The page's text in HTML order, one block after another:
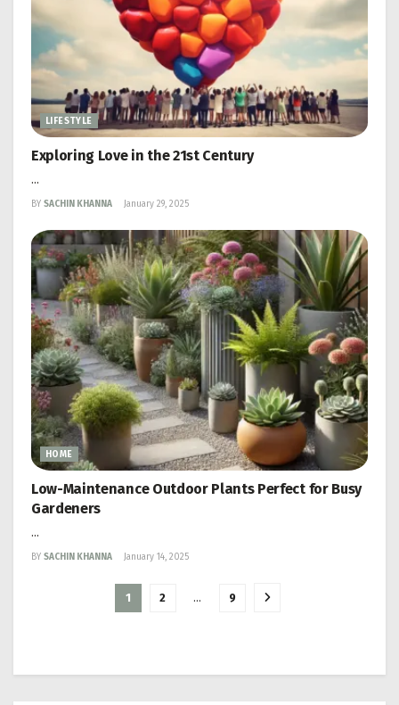
LIFESTYLE
Exploring Love in the 21st Century
...
BY SACHIN KHANNA January 29, 2025
HOME
Low-Maintenance Outdoor Plants Perfect for Busy
Gardeners
...
BY SACHIN KHANNA January 14, 2025
1 2 … 9